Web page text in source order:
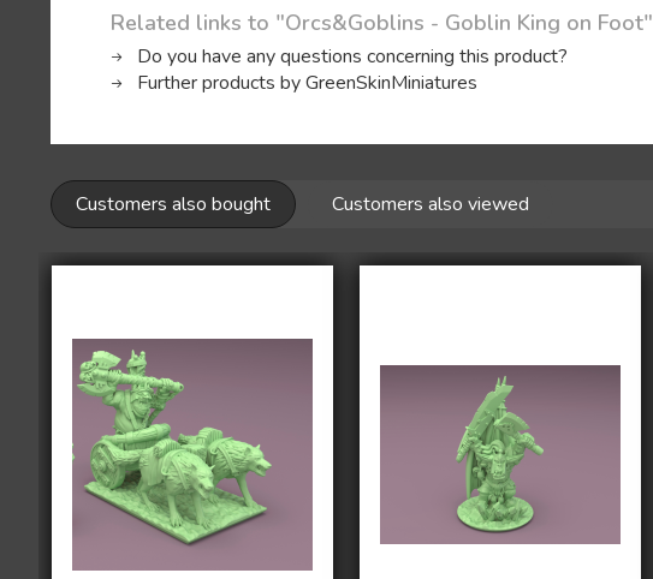
Related links to "Orcs&Goblins - Goblin King on Foot"
Do you have any questions concerning this product?
Further products by GreenSkinMiniatures
Customers also bought Customers also viewed